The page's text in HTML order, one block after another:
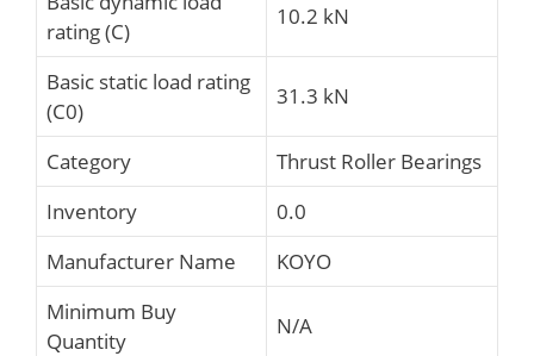
rating (C)
10.2 kN
Basic static load rating
(C0)
31.3 kN
Category
Thrust Roller Bearings
Inventory
0.0
Manufacturer Name
KOYO
Minimum Buy
Quantity
N/A